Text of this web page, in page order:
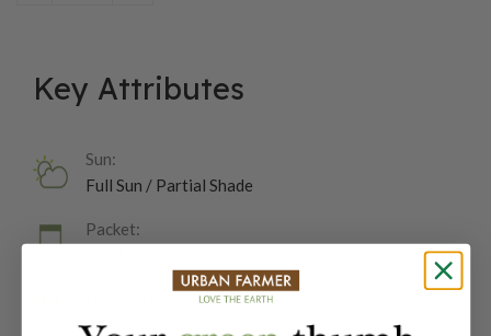
Key Attributes
Sun:
Full Sun / Partial Shade
Packet:
Days To Maturity (# Days):
60